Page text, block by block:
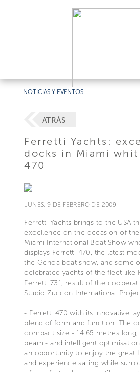
NOTICIAS Y EVENTOS
ATRÁS
Ferretti Yachts:
docks in Miami
470
LUNES, 9 DE FEBRERO DE 2009
Ferretti Yachts brings to the USA
excellence on the occasion of
Miami International Boat Show
displays Ferretti 470, the latest
the Genoa boat show, and some
celebrated yachts of the fleet like
Ferretti 731, result of the
Studio Zuccon International
- Ferretti 470 with its innovative
blend of form and function. The
compact size - 14.65 metres
beam - and intelligent
an opportunity to enjoy the great
and experience sailing while